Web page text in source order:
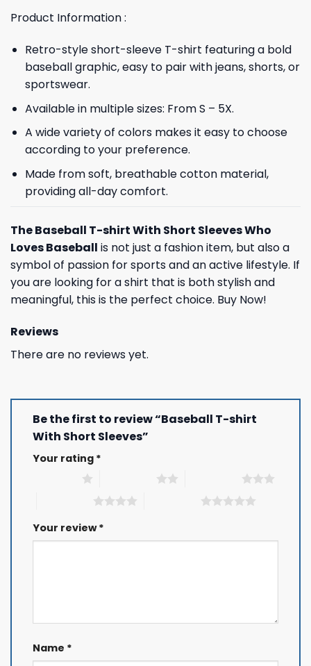
Product Information :
Retro-style short-sleeve T-shirt featuring a bold
baseball graphic, easy to pair with jeans, shorts, or
sportswear.
Available in multiple sizes: From S – 5X.
A wide variety of colors makes it easy to choose
according to your preference.
Made from soft, breathable cotton material,
providing all-day comfort.
The Baseball T-shirt With Short Sleeves Who
Loves Baseball is not just a fashion item, but also a
symbol of passion for sports and an active lifestyle. If
you are looking for a shirt that is both stylish and
meaningful, this is the perfect choice. Buy Now!
Reviews
There are no reviews yet.
Be the first to review “Baseball T-shirt
With Short Sleeves”
Your rating *
Your review*
Name *